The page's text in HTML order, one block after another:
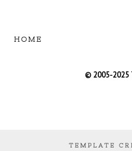
HOME
© 2005-2025
TEMPLATE